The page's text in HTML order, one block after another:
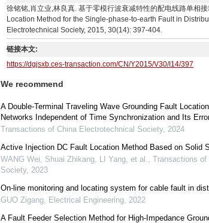
徐铭铭,肖立业,林良真. 基于零模行波衰减特性的配电线路单相
Location Method for the Single-phase-to-earth Fault in
Electrotechnical Society, 2015, 30(14): 397-404.
链接本文:
https://dgjsxb.ces-transaction.com/CN/Y2015/V30/I14/397
We recommend
A Double-Terminal Traveling Wave Grounding Fault
Networks Independent of Time Synchronization and Its
Transactions of China Electrotechnical Society, 2024
Active Injection DC Fault Location Method Based on Solid
WANG Wei, Shuai Zhikang, LI Yang, et al., Transactions of
Society, 2023
On-line monitoring and locating system for cable fault in
GUO Zigang, Electrical Engineering, 2022
A Fault Feeder Selection Method for High-Impedance